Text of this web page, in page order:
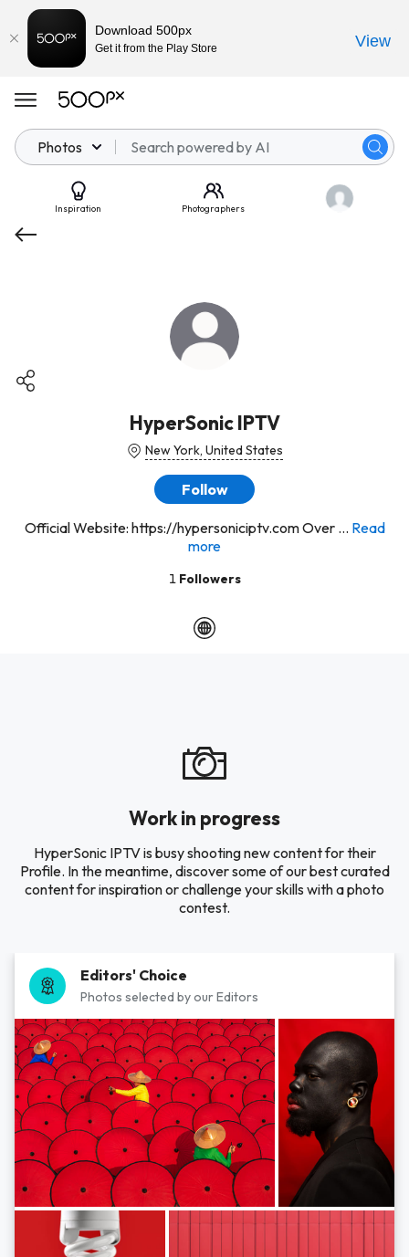
Photos
Inspiration Photographers
HyperSonic IPTV
New York, United States
Follow
Official Website: https://hypersoniciptv.com Over ... Read
more
1 Followers
Work in progress
HyperSonic IPTV is busy shooting new content for their
Profile. In the meantime, discover some of our best curated
content for inspiration or challenge your skills with a photo
contest.
Editors' Choice
Photos selected by our Editors
Download 500px
Get it from the Play Store View